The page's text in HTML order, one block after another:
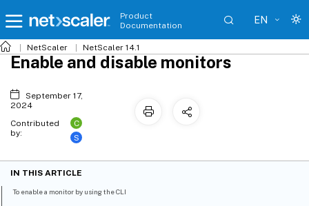
Product
Documentation
EN
NetScaler NetScaler 14.1
Enable and disable monitors
September 17,
2024
Contributed
by:
C
S
IN THIS ARTICLE
To enable a monitor by using the CLI